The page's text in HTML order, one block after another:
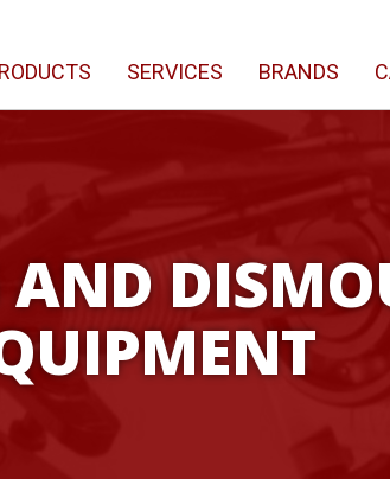
SERVICES BRANDS